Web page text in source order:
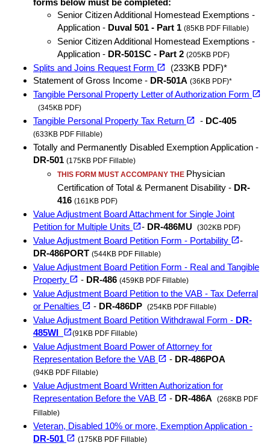
Senior Citizen Additional Homestead Exemptions -
Application - Duval 501 - Part 1 (85KB PDF Fillable)
Senior Citizen Additional Homestead Exemptions -
Application - DR-501SC - Part 2 (205KB PDF)
Splits and Joins Request Form open_in_new (233KB PDF)*
Statement of Gross Income - DR-501A (36KB PDF)*
Tangible Personal Property Letter of Authorization Form open_in_new
(opens in a new tab)
(345KB PDF)
Tangible Personal Property Tax Return open_in_new - DC-405
(633KB PDF Fillable)
Totally and Permanently Disabled Exemption Application -
DR-501 (175KB PDF Fillable)
THIS FORM MUST ACCOMPANY THE Physician
Certification of Total & Permanent Disability - DR-
416 (161KB PDF)
Value Adjustment Board Attachment for Single Joint
Petition for Multiple Units open_in_new
(opens in a new tab)
- DR-486MU (302KB PDF)
Value Adjustment Board Petition Form - Portability open_in_new-
DR-486PORT (544KB PDF Fillable)
Value Adjustment Board Petition Form - Real and Tangible
Property open_in_new
(opens in a new tab)
- DR-486 (459KB PDF Fillable)
Value Adjustment Board Petition to the VAB - Tax Deferral
or Penalties open_in_new
(opens in a new tab)
- DR-486DP (254KB PDF Fillable)
Value Adjustment Board Petition Withdrawal Form - DR-
485WI open_in_new
(opens in a new tab)
(91KB PDF Fillable)
Value Adjustment Board Power of Attorney for
Representation Before the VAB open_in_new
(opens in a new tab)
- DR-486POA
(94KB PDF Fillable)
Value Adjustment Board Written Authorization for
Representation Before the VAB open_in_new
(opens in a new tab)
- DR-486A
(268KB PDF
Fillable)
Veteran, Disabled 10% or more, Exemption Application -
DR-501 open_in_new
(opens in a new tab)
(175KB PDF Fillable)